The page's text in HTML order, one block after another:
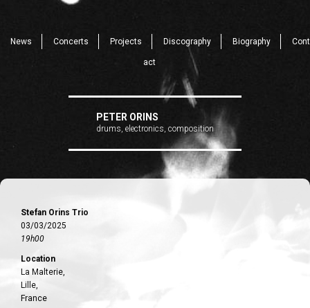
News Concerts Projects Discography Biography Cont
act
PETER ORINS
drums, electronics, composition
Stefan Orins Trio
03/03/2025
19h00
Location
La Malterie,
Lille,
France